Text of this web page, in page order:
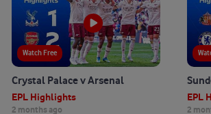
Crystal Palace v Arsenal
Watch Free
EPL Highlights
2 months ago
EPL
2